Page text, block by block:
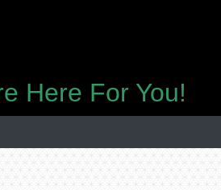
Here For You!